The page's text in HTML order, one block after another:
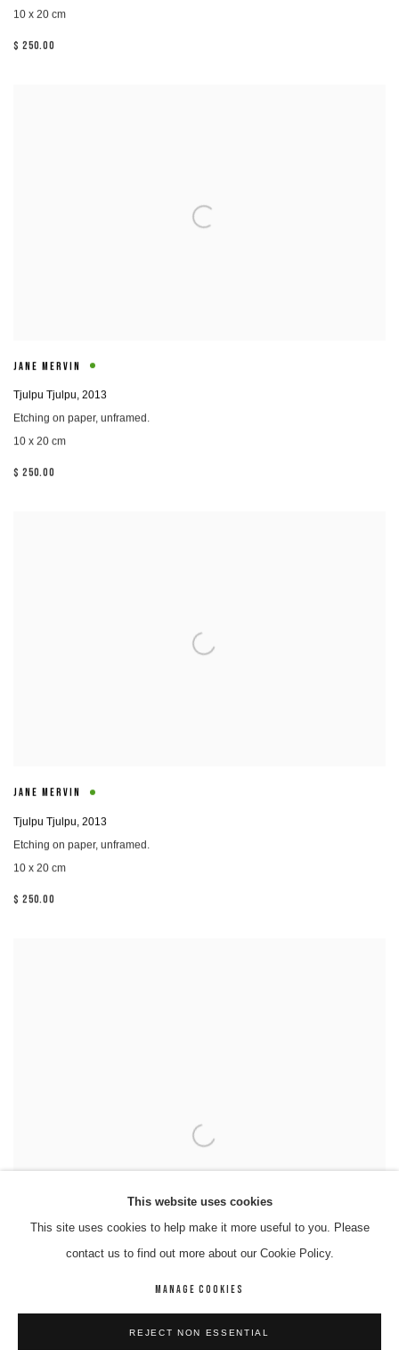
10 x 20 cm
$ 250.00
JANE MERVIN
Tjulpu Tjulpu, 2013
Etching on paper, unframed.
10 x 20 cm
$ 250.00
JANE MERVIN
Tjulpu Tjulpu, 2013
Etching on paper, unframed.
10 x 20 cm
$ 250.00
This website uses cookies
This site uses cookies to help make it more useful to you. Please
contact us to find out more about our Cookie Policy.
MANAGE COOKIES
REJECT NON ESSENTIAL